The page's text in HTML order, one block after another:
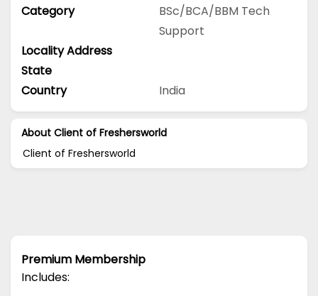
Category
BSc/BCA/BBM Tech
Support
Locality Address
State
Country
India
About Client of Freshersworld
Client of Freshersworld
Premium Membership
Includes: